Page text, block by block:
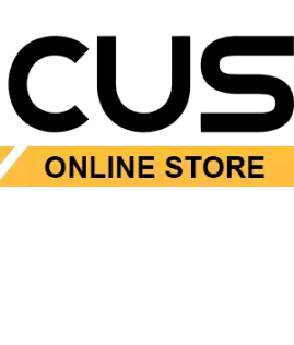
Intel Core i7-1355U
16 GB
SSD 512 GB